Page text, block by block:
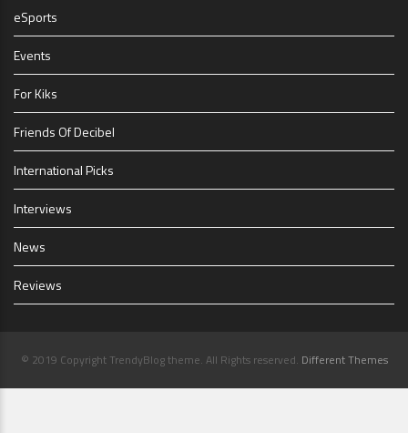
eSports
Events
For Kiks
Friends Of Decibel
International Picks
Interviews
News
Reviews
© 2019 Copyright TrendyBlog theme. All Rights reserved. Different Themes